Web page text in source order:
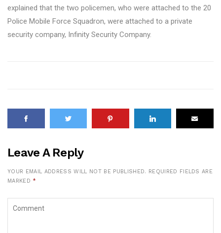
explained that the two policemen, who were attached to the 20
Police Mobile Force Squadron, were attached to a private
security company, Infinity Security Company.
Leave A Reply
YOUR EMAIL ADDRESS WILL NOT BE PUBLISHED.
REQUIRED FIELDS ARE
MARKED *